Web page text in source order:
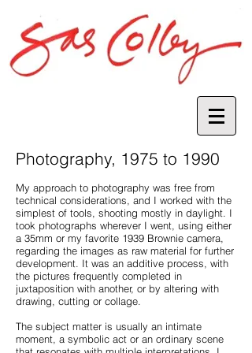
Photography, 1975 to 1990
My approach to photography was free from
technical considerations, and I worked with the
simplest of tools, shooting mostly in daylight. I
took photographs wherever I went, using either
a 35mm or my favorite 1939 Brownie camera,
regarding the images as raw material for further
development. It was an additive process, with
the pictures frequently completed in
juxtaposition with another, or by altering with
drawing, cutting or collage.
The subject matter is usually an intimate
moment, a symbolic act or an ordinary scene